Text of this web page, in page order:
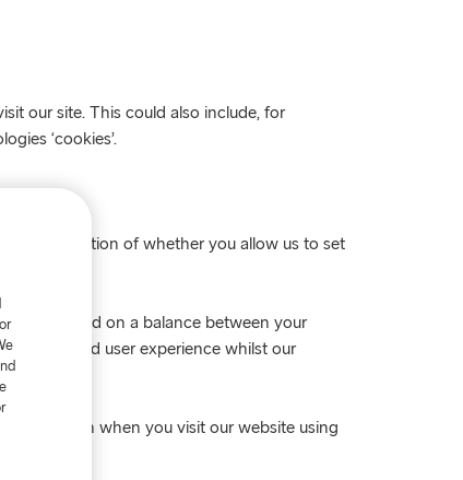
our site. This could also include, for
‘cookies’.
the question of whether you allow us to set
based on a balance between your
with a good user experience whilst our
again when you visit our website using